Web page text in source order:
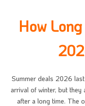
How
Summer deals 2026
arrival of winter, but
after a long time. The